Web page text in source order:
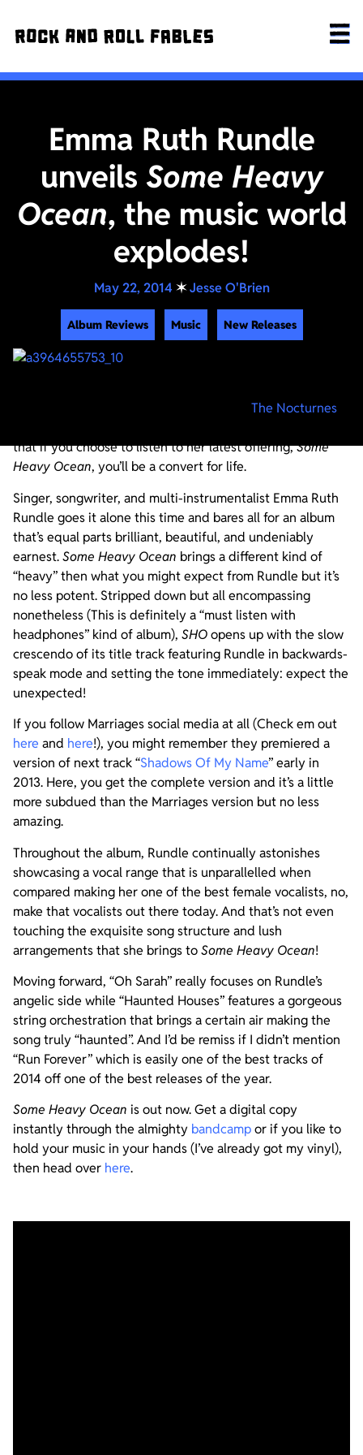
Emma Ruth Rundle
unveils Some Heavy
Ocean, the music world
explodes!
May 22, 2014 ✶Jesse O'Brien
Album Reviews Music New Releases
The Nocturnes
that if you choose to listen to her latest offering,Some
Heavy Ocean, you’ll be a convert for life.
Singer, songwriter, and multi-instrumentalist Emma Ruth
Rundle goes it alone this time and bares all for an album
that’s equal parts brilliant, beautiful, and undeniably
earnest.Some Heavy Ocean brings a different kind of
“heavy” then what you might expect from Rundle but it’s
no less potent. Stripped down but all encompassing
nonetheless (This is definitely a “must listen with
headphones” kind of album), SHOopens up with the slow
crescendo of its title track featuring Rundle in backwards-
speak mode and setting the tone immediately: expect the
unexpected!
If you follow Marriages social media at all (Check em out
here and here!), you might remember they premiered a
version of next track “Shadows Of My Name” early in
2013. Here, you get the complete version and it’s a little
more subdued than the Marriages version but no less
amazing.
Throughout the album, Rundle continually astonishes
showcasing a vocal range that is unparallelled when
compared making her one of the best female vocalists, no,
make that vocalists out there today. And that’s not even
touching the exquisite song structure and lush
arrangements that she brings toSome Heavy Ocean!
Moving forward, “Oh Sarah” really focuses on Rundle’s
angelic side while “Haunted Houses” features a gorgeous
string orchestration that brings a certain air making the
song truly “haunted”. And I’d be remiss if I didn’t mention
“Run Forever” which is easily one of the best tracks of
2014 off one of the best releases of the year.
Some Heavy Ocean is out now. Get a digital copy
instantly through the almighty bandcampor if you like to
hold your music in your hands (I’ve already got my vinyl),
then head over here.